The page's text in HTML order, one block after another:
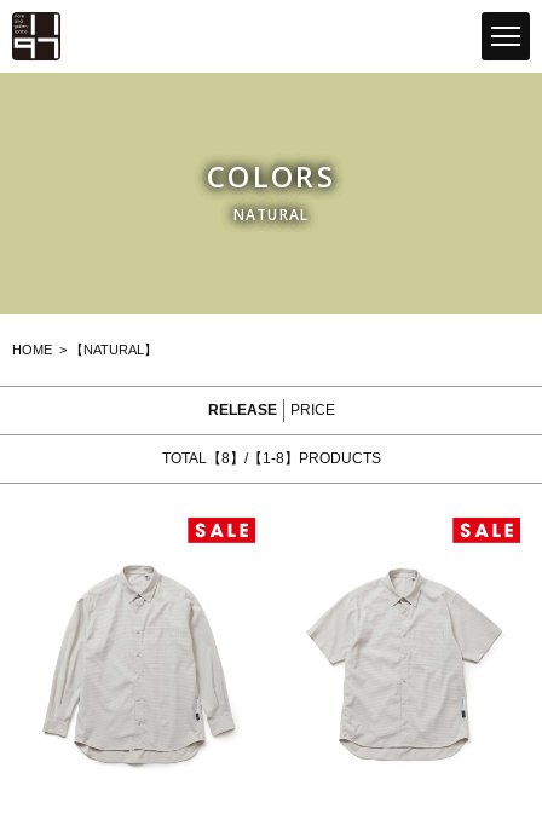
COLORS
NATURAL
HOME > 【NATURAL】
RELEASE PRICE
TOTAL【8】/【1-8】PRODUCTS